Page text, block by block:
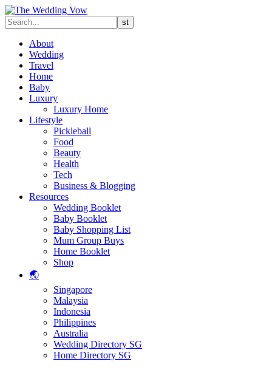
About
Wedding
Travel
Home
Baby
Luxury
Luxury Home
Lifestyle
Pickleball
Food
Beauty
Health
Tech
Business & Blogging
Resources
Wedding Booklet
Baby Booklet
Baby Shopping List
Mum Group Buys
Home Booklet
Shop
🌏
Singapore
Malaysia
Indonesia
Philippines
Australia
Wedding Directory SG
Home Directory SG